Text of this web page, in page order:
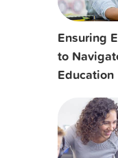
Ensuring
to
Education